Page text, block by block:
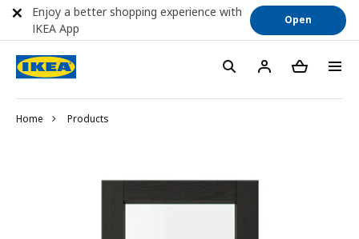
Home Products
Enjoy a better shopping experience with
IKEA App
Open